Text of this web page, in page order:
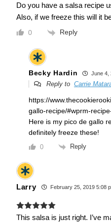
Do you have a salsa recipe
Also, if we freeze this will it
0 Reply
Becky Hardin June 4,
Reply to Carrie
https://
gallo-recipe/#wprm-
Here is my pico de gallo
definitely freeze these!
0 Reply
Larry February 25, 2019 5:08
This salsa is just right. I’ve